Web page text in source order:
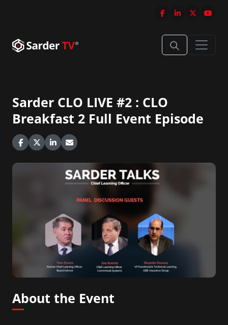
Sarder CLO LIVE #2 : CLO
Breakfast 2 Full Event Episode
About the Event